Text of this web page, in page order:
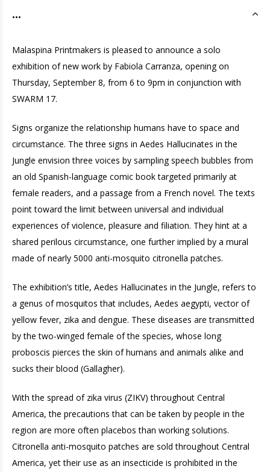
...
Malaspina Printmakers is pleased to announce a solo
exhibition of new work by Fabiola Carranza, opening on
Thursday, September 8, from 6 to 9pm in conjunction with
SWARM 17.
Signs organize the relationship humans have to space and
circumstance. The three signs in Aedes Hallucinates in the
Jungle envision three voices by sampling speech bubbles from
an old Spanish-language comic book targeted primarily at
female readers, and a passage from a French novel. The texts
point toward the limit between universal and individual
experiences of violence, pleasure and filiation. They hint at a
shared perilous circumstance, one further implied by a mural
made of nearly 5000 anti-mosquito citronella patches.
The exhibition’s title, Aedes Hallucinates in the Jungle, refers to
a genus of mosquitos that includes, Aedes aegypti, vector of
yellow fever, zika and dengue. These diseases are transmitted
by the two-winged female of the species, whose long
proboscis pierces the skin of humans and animals alike and
sucks their blood (Gallagher).
With the spread of zika virus (ZIKV) throughout Central
America, the precautions that can be taken by people in the
region are more often placebos than working solutions.
Citronella anti-mosquito patches are sold throughout Central
America, yet their use as an insecticide is prohibited in the